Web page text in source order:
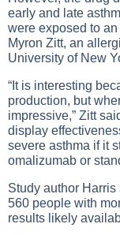
early and late
were exposed to
Myron Zitt, an
University of New
“It is interesting
production, but
impressive,” Zitt
display
severe asthma if it
omalizumab or
Study author
560 people with
results likely